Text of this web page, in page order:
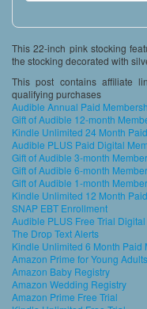
This 22-inch pink stocking
the stocking decorated with
This post contains affiliate
qualifying purchases
Audible Annual Paid
Gift of Audible 12-month
Kindle Unlimited 24 Month
Audible PLUS Paid Digital
Gift of Audible 3-month
Gift of Audible 6-month
Gift of Audible 1-month
Kindle Unlimited 12 Month
SNAP EBT Enrollment
Audible PLUS Free Trial
The Drop Text Alerts
Kindle Unlimited 6 Month Paid
Amazon Prime for Young
Amazon Baby Registry
Amazon Wedding Registry
Amazon Prime Free Trial